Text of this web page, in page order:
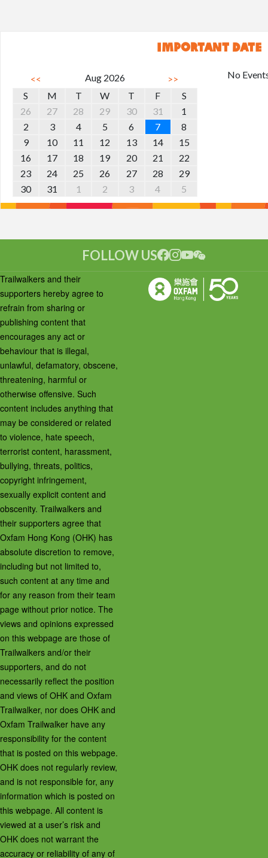
IMPORTANT DATE
<< Aug 2026
>>
S
M T W T F
S
26
27 28 29 30 31
1
2
3 4 5 6 7
8
9
10 11 12 13 14
15
16
17 18 19 20 21
22
23
24 25 26 27 28
29
30
31 1 2 3 4 5
No
FOLLOW US
Trailwalkers and their
supporters hereby agree to
refrain from sharing or
publishing content that
encourages any act or
behaviour that is illegal,
unlawful, defamatory, obscene,
threatening, harmful or
otherwise offensive. Such
content includes anything that
may be considered or related
to violence, hate speech,
terrorist content, harassment,
bullying, threats, politics,
copyright infringement,
sexually explicit content and
obscenity. Trailwalkers and
their supporters agree that
Oxfam Hong Kong (OHK) has
absolute discretion to remove,
including but not limited to,
such content at any time and
for any reason from their team
page without prior notice. The
views and opinions expressed
on this webpage are those of
Trailwalkers and/or their
supporters, and do not
necessarily reflect the position
and views of OHK and Oxfam
Trailwalker, nor does OHK and
Oxfam Trailwalker have any
responsibility for the content
that is posted on this webpage.
OHK does not regularly review,
and is not responsible for, any
information which is posted on
this webpage. All content is
viewed at a user’s risk and
OHK does not warrant the
accuracy or reliability of any of